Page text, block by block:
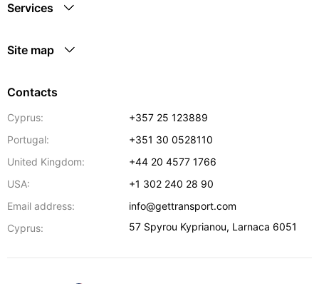
Services
Site map
Contacts
Cyprus:
+357 25 123889
Portugal:
+351 30 0528110
United Kingdom:
+44 20 4577 1766
USA:
+1 302 240 28 90
Email address:
info@gettransport.com
Cyprus:
57 Spyrou Kyprianou, Larnaca 6051